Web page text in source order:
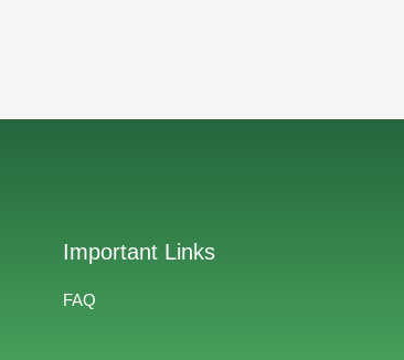
Important Links
FAQ